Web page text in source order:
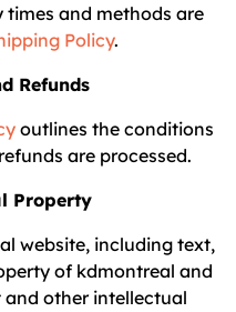
times and methods are
Policy.
Refunds
outlines the conditions
are processed.
Property
website, including text,
of kdmontreal and
other intellectual